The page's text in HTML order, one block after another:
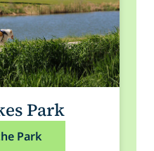
Park
Park